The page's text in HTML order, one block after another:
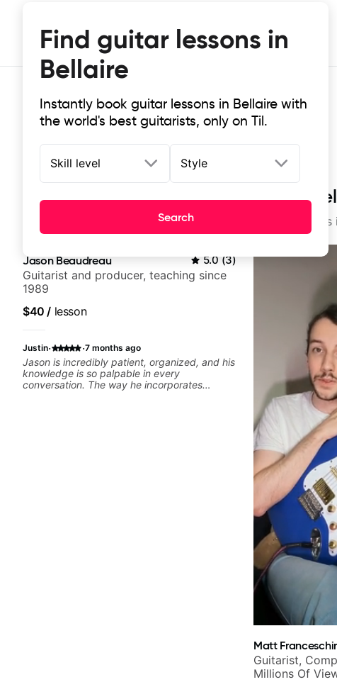
Find guitar lessons in
Bellaire
Instantly book guitar lessons in Bellaire with
the world's best guitarists, only on Til.
Skill level Style
Search
Top-rated online guitar lessons in
It doesn't get more local than this: the best guitar
Jason Beaudreau 5.0(3)
Guitarist and producer, teaching since
1989
$40 / lesson
Justin· ·7 months ago
Jason is incredibly patient, organized, and his
knowledge is so palpable in every
conversation. The way he incorporates
Matt
Guitarist,
Millions Of